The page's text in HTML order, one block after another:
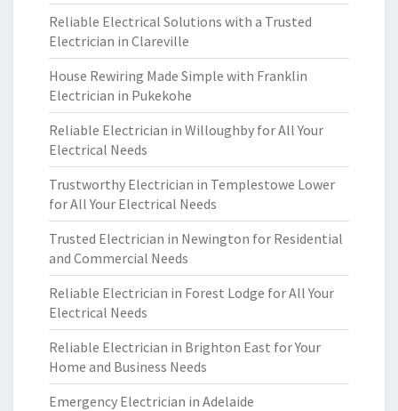
Reliable Electrical Solutions with a Trusted
Electrician in Clareville
House Rewiring Made Simple with Franklin
Electrician in Pukekohe
Reliable Electrician in Willoughby for All Your
Electrical Needs
Trustworthy Electrician in Templestowe Lower
for All Your Electrical Needs
Trusted Electrician in Newington for Residential
and Commercial Needs
Reliable Electrician in Forest Lodge for All Your
Electrical Needs
Reliable Electrician in Brighton East for Your
Home and Business Needs
Emergency Electrician in Adelaide